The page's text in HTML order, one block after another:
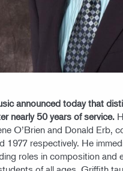
announced today that
nearly 50 years of service.
O’Brien and Donald Erb,
1977 respectively. He
roles in composition and